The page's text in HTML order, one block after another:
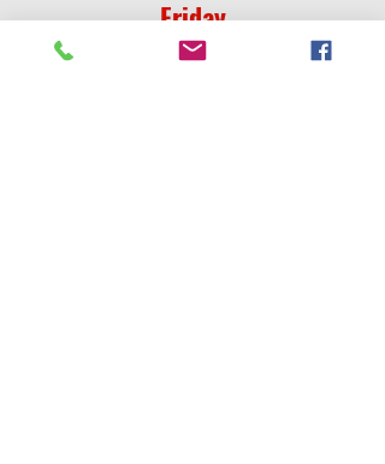
Friday
5:00 - 5:30 pm
Kids White/Yellow/Orange